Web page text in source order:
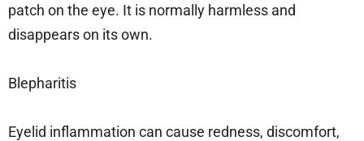
patch on the eye. It is normally harmless and
disappears on its own.
Blepharitis
Eyelid inflammation can cause redness, discomfort,